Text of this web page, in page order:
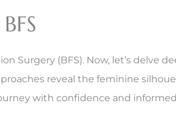
Surgery (BFS). Now, let’s delve
reveal the feminine
with confidence and